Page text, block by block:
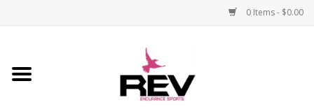
0 Items - $0.00
Home